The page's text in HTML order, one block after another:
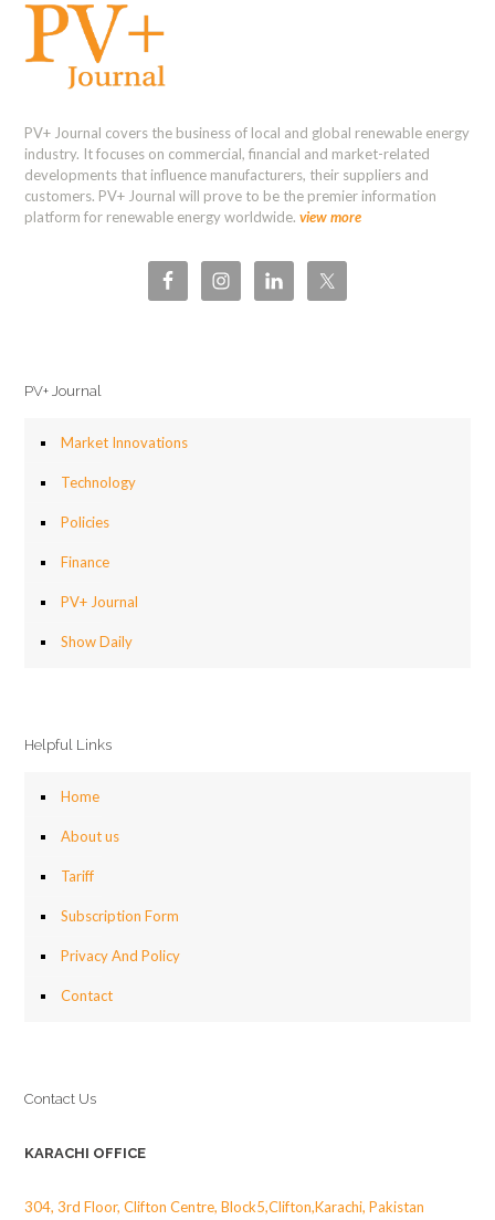
PV+ Journal covers the business of local and global renewable energy
industry. It focuses on commercial, financial and market-related
developments that influence manufacturers, their suppliers and
customers. PV+ Journal will prove to be the premier information
platform for renewable energy worldwide. view more
PV+ Journal
Market Innovations
Technology
Policies
Finance
PV+ Journal
Show Daily
Helpful Links
Home
About us
Tariff
Subscription Form
Privacy And Policy
Contact
Contact Us
KARACHI OFFICE
304, 3rd Floor, Clifton Centre, Block5,Clifton,Karachi, Pakistan